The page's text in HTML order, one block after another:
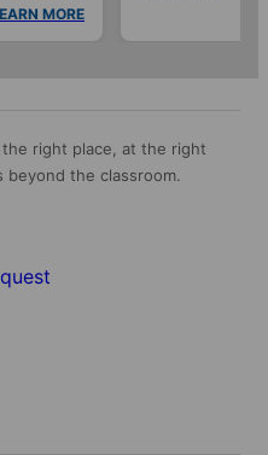
MORE
right place, at the right
the classroom.